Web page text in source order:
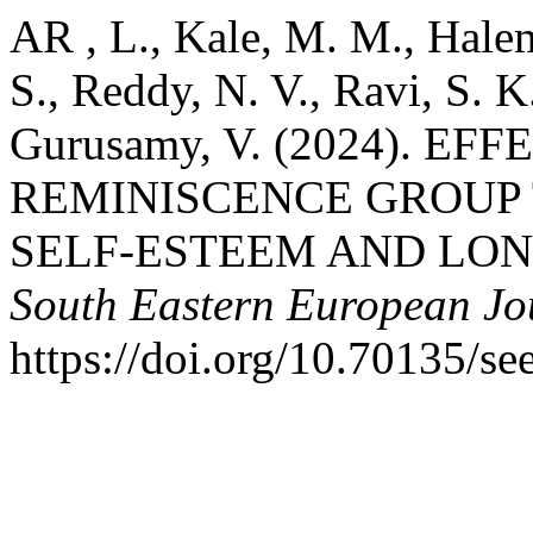
AR , L., Kale, M. M.,
S., Reddy, N. V., Ravi, S.
Gurusamy, V. (2024).
REMINISCENCE
SELF-ESTEEM AND
South Eastern European
https://doi.org/10.70135/